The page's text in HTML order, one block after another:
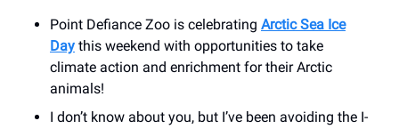
Point Defiance Zoo is celebrating Arctic Sea Ice
Day this weekend with opportunities to take
climate action and enrichment for their Arctic
animals!
I don’t know about you, but I’ve been avoiding the I-